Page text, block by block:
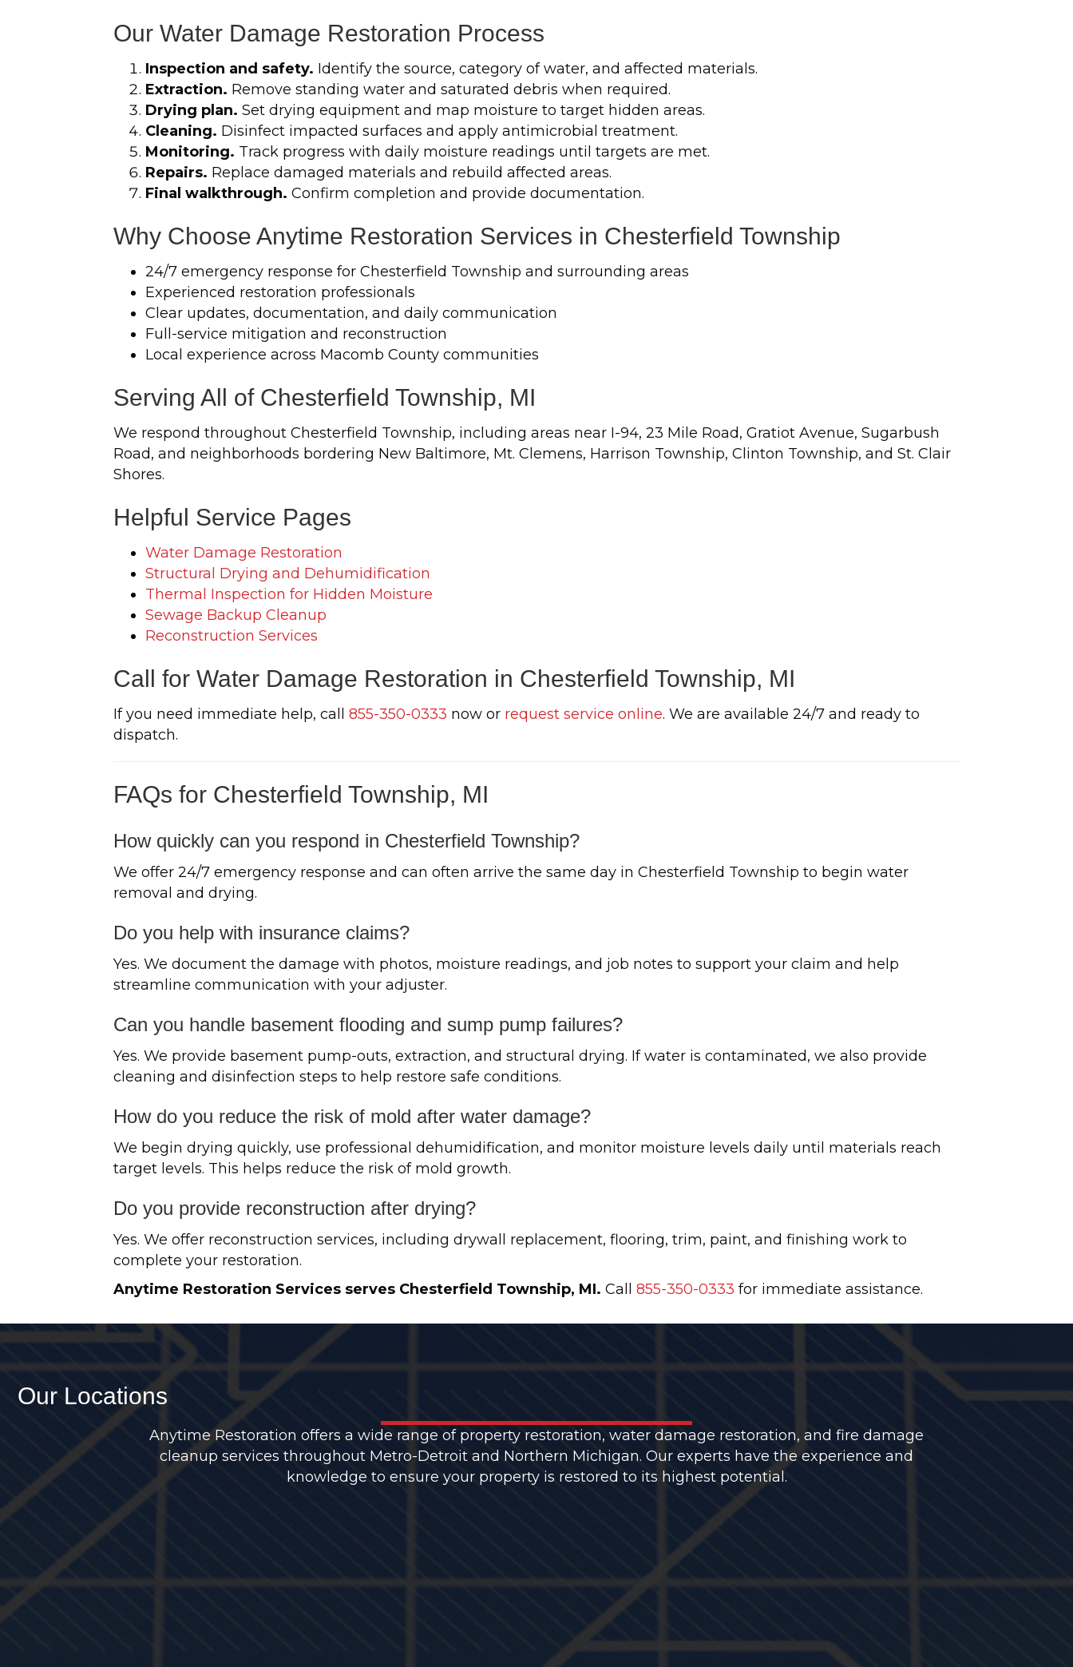
Our Water Damage Restoration Process
Inspection and safety. Identify the source, category of water, and affected materials.
Extraction. Remove standing water and saturated debris when required.
Drying plan. Set drying equipment and map moisture to target hidden areas.
Cleaning. Disinfect impacted surfaces and apply antimicrobial treatment.
Monitoring. Track progress with daily moisture readings until targets are met.
Repairs. Replace damaged materials and rebuild affected areas.
Final walkthrough. Confirm completion and provide documentation.
Why Choose Anytime Restoration Services in Chesterfield Township
24/7 emergency response for Chesterfield Township and surrounding areas
Experienced restoration professionals
Clear updates, documentation, and daily communication
Full-service mitigation and reconstruction
Local experience across Macomb County communities
Serving All of Chesterfield Township, MI
We respond throughout Chesterfield Township, including areas near I-94, 23 Mile Road, Gratiot Avenue, Sugarbush
Road, and neighborhoods bordering New Baltimore, Mt. Clemens, Harrison Township, Clinton Township, and St. Clair
Shores.
Helpful Service Pages
Water Damage Restoration
Structural Drying and Dehumidification
Thermal Inspection for Hidden Moisture
Sewage Backup Cleanup
Reconstruction Services
Call for Water Damage Restoration in Chesterfield Township, MI
If you need immediate help, call 855-350-0333 now or request service online. We are available 24/7 and ready to
dispatch.
FAQs for Chesterfield Township, MI
How quickly can you respond in Chesterfield Township?
We offer 24/7 emergency response and can often arrive the same day in Chesterfield Township to begin water
removal and drying.
Do you help with insurance claims?
Yes. We document the damage with photos, moisture readings, and job notes to support your claim and help
streamline communication with your adjuster.
Can you handle basement flooding and sump pump failures?
Yes. We provide basement pump-outs, extraction, and structural drying. If water is contaminated, we also provide
cleaning and disinfection steps to help restore safe conditions.
How do you reduce the risk of mold after water damage?
We begin drying quickly, use professional dehumidification, and monitor moisture levels daily until materials reach
target levels. This helps reduce the risk of mold growth.
Do you provide reconstruction after drying?
Yes. We offer reconstruction services, including drywall replacement, flooring, trim, paint, and finishing work to
complete your restoration.
Anytime Restoration Services serves Chesterfield Township, MI. Call 855-350-0333 for immediate assistance.
Our Locations
Anytime Restoration offers a wide range of property restoration, water damage restoration, and fire damage
cleanup services throughout Metro-Detroit and Northern Michigan. Our experts have the experience and
knowledge to ensure your property is restored to its highest potential.